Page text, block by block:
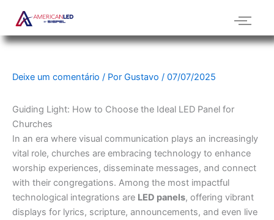
para
o
Deixe um comentário / Por Gustavo / 07/07/2025
Guiding Light: How to Choose the Ideal LED Panel for
Churches
In an era where visual communication plays an increasingly
vital role, churches are embracing technology to enhance
worship experiences, disseminate messages, and connect
with their congregations. Among the most impactful
technological integrations are LED panels, offering vibrant
displays for lyrics, scripture, announcements, and even live